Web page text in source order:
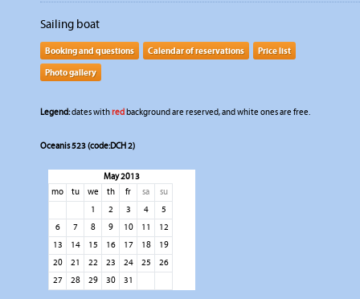
Sailing boat
Booking and questions Calendar of reservations
Price list
Photo gallery
Legend:dates withredbackground are reserved, and white ones are free.
Oceanis 523 (code:DCH 2)
May 2013
mo
tu we th fr sa
su
1
2 3 4
5
6
7 8 9 10 11
12
13
14 15 16 17 18
19
20
21 22 23 24 25
26
27
28 29 30 31